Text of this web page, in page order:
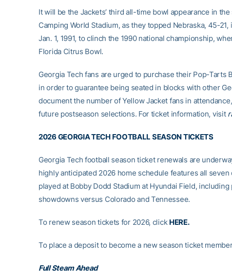
It will be the Jackets’ third all-time bowl appearance in
Camping World Stadium, as they topped Nebraska, 45-
Jan. 1, 1991, to clinch the 1990 national championship,
Florida Citrus Bowl.
Georgia Tech fans are urged to purchase their Pop-Tarts
in order to guarantee being seated in blocks with other
document the number of Yellow Jacket fans in
future postseason selections. For ticket information, visit
2026 GEORGIA TECH FOOTBALL SEASON TICKETS
Georgia Tech football season ticket renewals are
highly anticipated 2026 home schedule features all
played at Bobby Dodd Stadium at Hyundai Field,
showdowns versus Colorado and Tennessee.
To renew season tickets for 2026, click HERE.
To place a deposit to become a new season ticket
Full Steam Ahead